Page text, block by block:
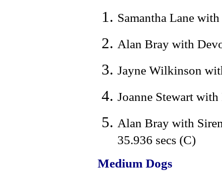
Samantha Lane
Alan Bray with
Jayne Wilkinson
Joanne Stewart
Alan Bray with
35.936 secs (C)
Medium Dogs